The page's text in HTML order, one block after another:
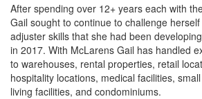
After spending over 12+ years each with
Gail sought to continue to challenge
adjuster skills that she had been
in 2017. With McLarens Gail has handled
to warehouses, rental properties, retail
hospitality locations, medical facilities,
living facilities, and condominiums.